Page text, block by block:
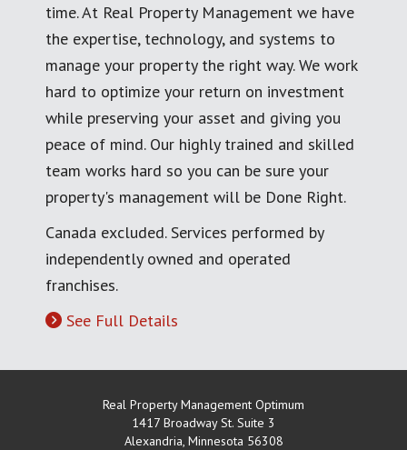
time. At Real Property Management we have
the expertise, technology, and systems to
manage your property the right way. We work
hard to optimize your return on investment
while preserving your asset and giving you
peace of mind. Our highly trained and skilled
team works hard so you can be sure your
property's management will be Done Right.
Canada excluded. Services performed by
independently owned and operated
franchises.
See Full Details
Real Property Management Optimum
1417 Broadway St. Suite 3
Alexandria, Minnesota 56308